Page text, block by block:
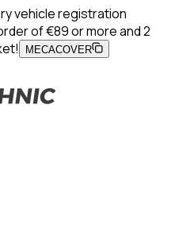
vehicle registration
of €89 or more and 2
MECACOVER